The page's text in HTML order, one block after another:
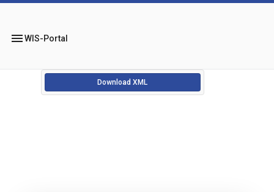
menuWIS-Portal
Download XML